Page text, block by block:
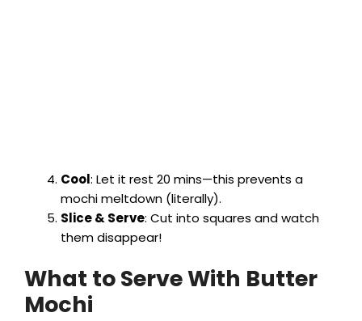
Cool: Let it rest 20 mins—this prevents a
mochi meltdown (literally).
Slice & Serve: Cut into squares and watch
them disappear!
What to Serve With Butter
Mochi